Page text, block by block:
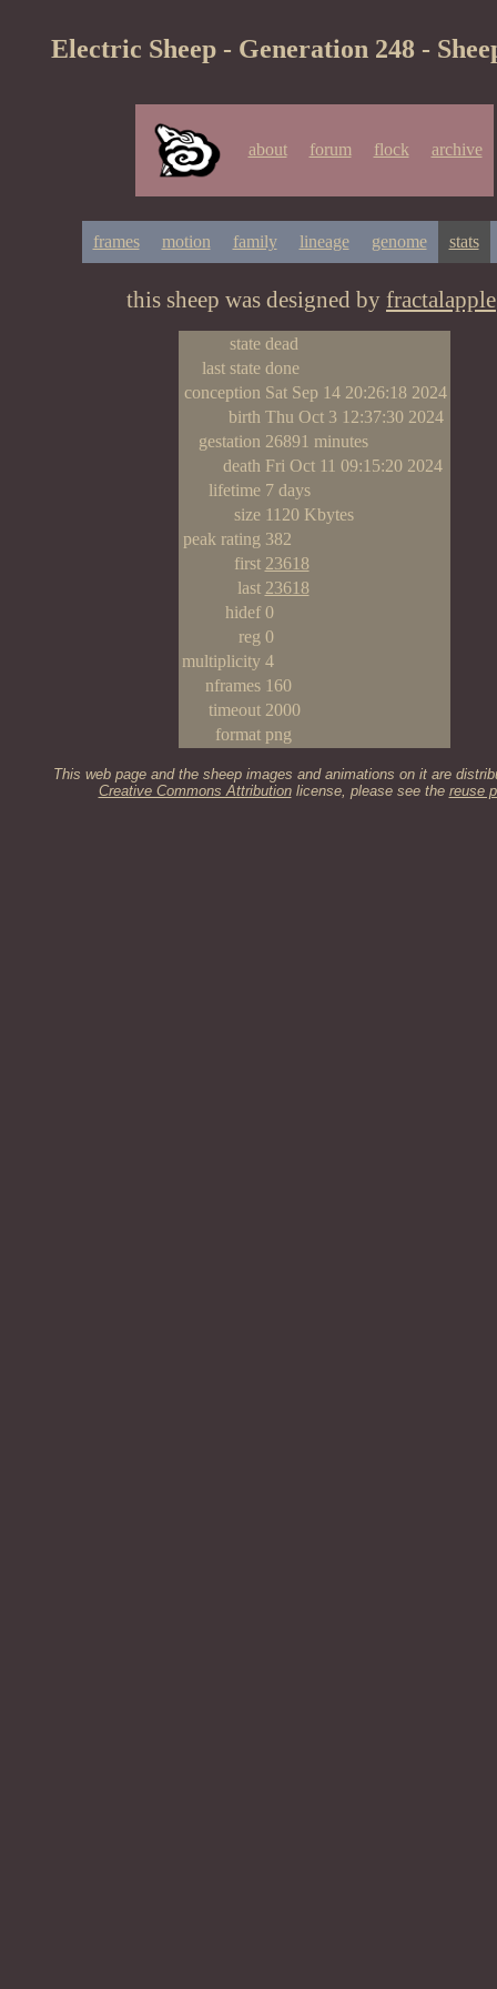
Electric Sheep - Generation 248 -
about forum flock archive
frames motion family lineage genome stats
this sheep was designed by fractalapple
state dead
last state done
conception Sat Sep 14 20:26:18 2024
birth Thu Oct 3 12:37:30 2024
gestation 26891 minutes
death Fri Oct 11 09:15:20 2024
lifetime 7 days
size 1120 Kbytes
peak rating 382
first 23618
last 23618
hidef 0
reg 0
multiplicity 4
nframes 160
timeout 2000
format png
This web page and the sheep images and animations on it are
Creative Commons Attributionlicense, please see the reuse